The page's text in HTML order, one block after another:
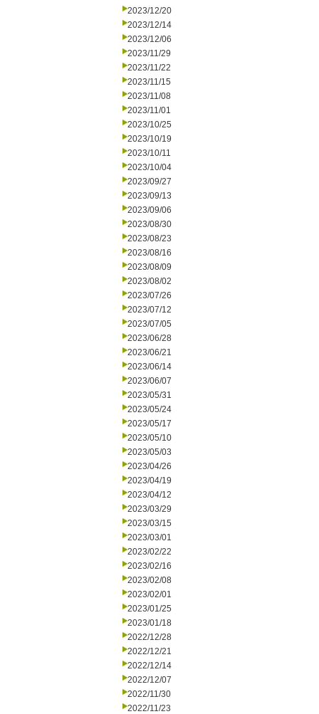
2023/12/20
2023/12/14
2023/12/06
2023/11/29
2023/11/22
2023/11/15
2023/11/08
2023/11/01
2023/10/25
2023/10/19
2023/10/11
2023/10/04
2023/09/27
2023/09/13
2023/09/06
2023/08/30
2023/08/23
2023/08/16
2023/08/09
2023/08/02
2023/07/26
2023/07/12
2023/07/05
2023/06/28
2023/06/21
2023/06/14
2023/06/07
2023/05/31
2023/05/24
2023/05/17
2023/05/10
2023/05/03
2023/04/26
2023/04/19
2023/04/12
2023/03/29
2023/03/15
2023/03/01
2023/02/22
2023/02/16
2023/02/08
2023/02/01
2023/01/25
2023/01/18
2022/12/28
2022/12/21
2022/12/14
2022/12/07
2022/11/30
2022/11/23